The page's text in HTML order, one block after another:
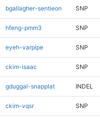
bgallagher-sentieon SNP
hfeng-pmm3 SNP
eyeh-varpipe SNP
ckim-isaac SNP
gduggal-snapplat INDEL
ckim-vqsr SNP